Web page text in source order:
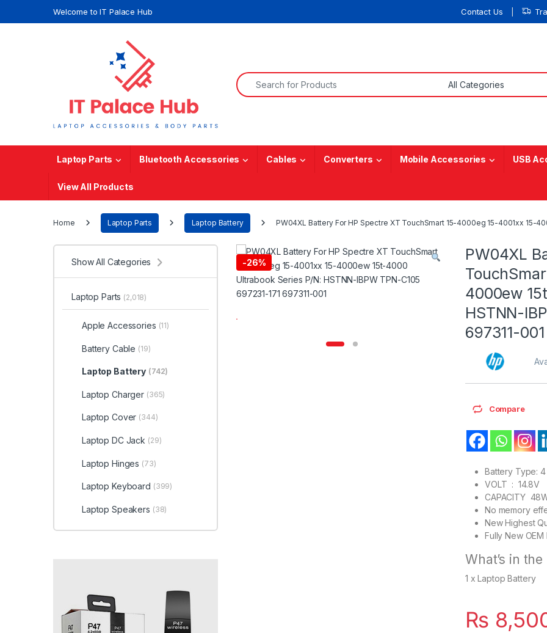
Welcome to IT Palace Hub Contact Us
Search for:
Laptop Parts Bluetooth Accessories Cables Converters Mobile Accessories USB
View All Products
Home Laptop Parts Laptop Battery PW04XL Battery For HP Spectre XT TouchSmart 15-4000eg 15-4001xx 15-
-26%
PW04XL
4000ew
HSTNN-
697311-001
Compare
Battery Type: 4
VOLT : 14.8V
CAPACITY
No memory
New Highest
Fully New OEM
What’s in the
1 x Laptop Battery
₨
Show All Categories
Laptop Parts (2,018)
Apple Accessories (11)
Battery Cable (19)
Laptop Battery (742)
Laptop Charger (365)
Laptop Cover (344)
Laptop DC Jack (29)
Laptop Hinges (73)
Laptop Keyboard (399)
Laptop Speakers (38)